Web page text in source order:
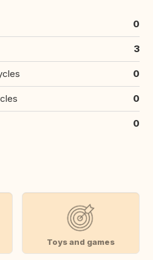
0
3
0
0
0
Toys and games